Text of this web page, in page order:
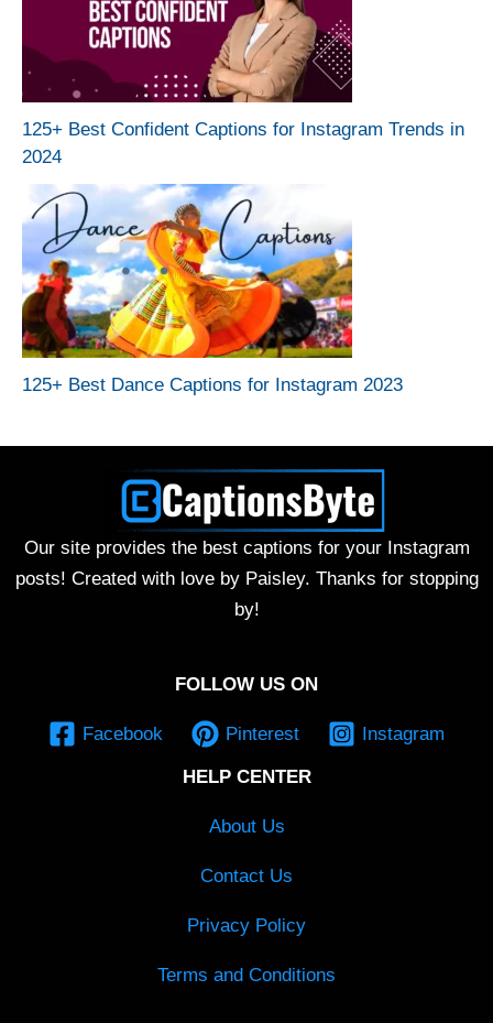
125+ Best Confident Captions for Instagram Trends in
2024
125+ Best Dance Captions for Instagram 2023
Our site provides the best captions for your Instagram
posts! Created with love by Paisley. Thanks for stopping
by!
FOLLOW US ON
Facebook Pinterest Instagram
HELP CENTER
About Us
Contact Us
Privacy Policy
Terms and Conditions